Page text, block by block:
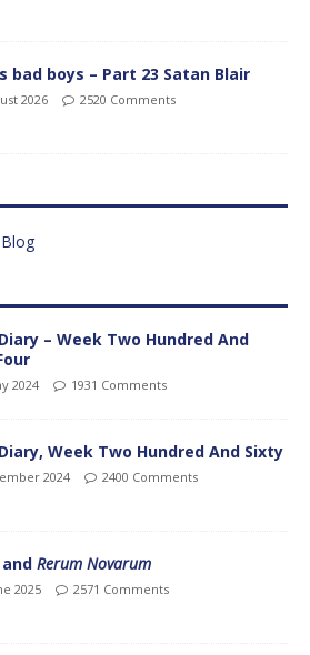
bad boys – Part 23 Satan Blair
2026 2520 Comments
– Week Two Hundred And
2024 1931 Comments
Week Two Hundred And Sixty
2024 2400 Comments
and Rerum Novarum
2025 2571 Comments